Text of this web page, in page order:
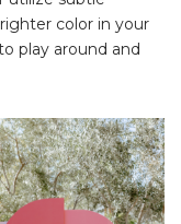
color in your
play around and